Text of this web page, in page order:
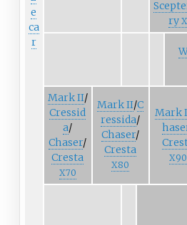
e
ca
r
ry
MarkII/
Cressid
a/
Chaser/
Cresta
X70
MarkII/C
ressida/
Chaser/
Cresta
X80
Mark
X90